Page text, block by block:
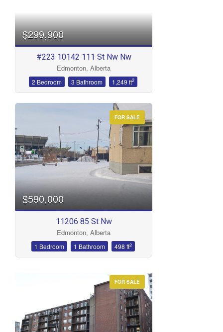
Price
Search
$299,900
#223 10142 111 St Nw Nw
Edmonton, Alberta
2 Bedroom 3 Bathroom 1,249 ft2
FOR SALE
$590,000
11206 85 St Nw
Edmonton, Alberta
1 Bedroom 1 Bathroom 498 ft2
FOR SALE